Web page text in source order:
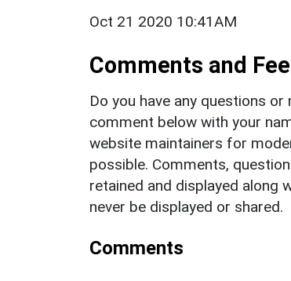
Oct 21 2020 10:41AM
Comments and
Do you have any questions
comment below with your
website maintainers for
possible. Comments,
retained and displayed along
never be displayed or shared.
Comments